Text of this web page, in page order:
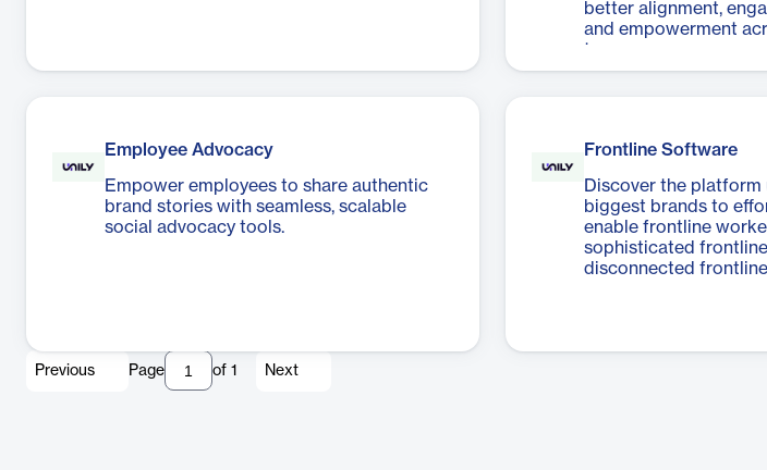
better alignment,
and empowerment
teams.
Employee Advocacy
Empower employees to share authentic
brand stories with seamless, scalable
social advocacy tools.
Frontline Software
Discover the
biggest brands to
enable frontline
sophisticated
disconnected
Previous Page of 1 Next